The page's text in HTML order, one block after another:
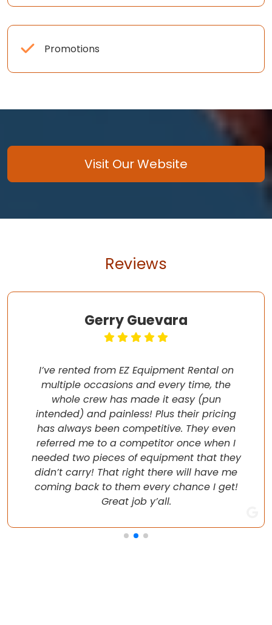
Promotions
Visit Our Website
Reviews
Gerry Guevara
I’ve rented from EZ Equipment Rental on
multiple occasions and every time, the
whole crew has made it easy (pun
intended) and painless! Plus their pricing
has always been competitive. They even
referred me to a competitor once when I
needed two pieces of equipment that they
didn’t carry! That right there will have me
coming back to them every chance I get!
Great job y’all.